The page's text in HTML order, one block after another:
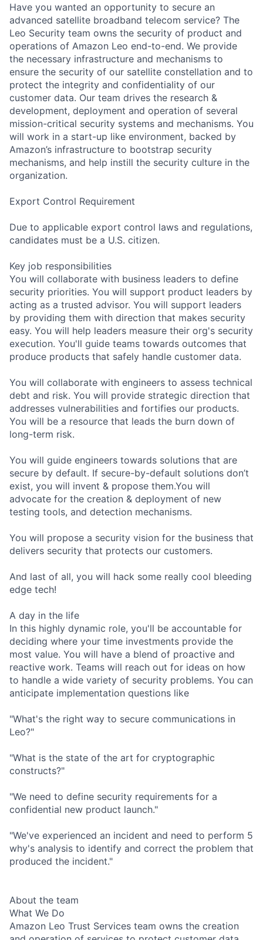
Have you wanted an opportunity to secure an
advanced satellite broadband telecom service? The
Leo Security team owns the security of product and
operations of Amazon Leo end-to-end. We provide
the necessary infrastructure and mechanisms to
ensure the security of our satellite constellation and to
protect the integrity and confidentiality of our
customer data. Our team drives the research &
development, deployment and operation of several
mission-critical security systems and mechanisms. You
will work in a start-up like environment, backed by
Amazon’s infrastructure to bootstrap security
mechanisms, and help instill the security culture in the
organization.
Export Control Requirement
Due to applicable export control laws and regulations,
candidates must be a U.S. citizen.
Key job responsibilities
You will collaborate with business leaders to define
security priorities. You will support product leaders by
acting as a trusted advisor. You will support leaders
by providing them with direction that makes security
easy. You will help leaders measure their org's security
execution. You'll guide teams towards outcomes that
produce products that safely handle customer data.
You will collaborate with engineers to assess technical
debt and risk. You will provide strategic direction that
addresses vulnerabilities and fortifies our products.
You will be a resource that leads the burn down of
long-term risk.
You will guide engineers towards solutions that are
secure by default. If secure-by-default solutions don’t
exist, you will invent & propose them.You will
advocate for the creation & deployment of new
testing tools, and detection mechanisms.
You will propose a security vision for the business that
delivers security that protects our customers.
And last of all, you will hack some really cool bleeding
edge tech!
A day in the life
In this highly dynamic role, you'll be accountable for
deciding where your time investments provide the
most value. You will have a blend of proactive and
reactive work. Teams will reach out for ideas on how
to handle a wide variety of security problems. You can
anticipate implementation questions like
"What's the right way to secure communications in
Leo?"
"What is the state of the art for cryptographic
constructs?"
"We need to define security requirements for a
confidential new product launch."
"We've experienced an incident and need to perform 5
why's analysis to identify and correct the problem that
produced the incident."
About the team
What We Do
Amazon Leo Trust Services team owns the creation